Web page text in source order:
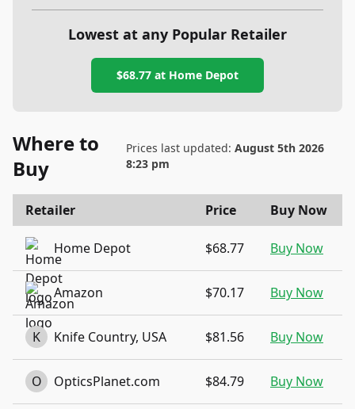
Lowest at any Popular Retailer
$68.77 at Home Depot
Where to
Buy
Prices last updated: August 5th 2026
8:23 pm
Retailer Price Buy Now
Home Depot $68.77 Buy Now
Amazon $70.17 Buy Now
K Knife Country, USA $81.56 Buy Now
O OpticsPlanet.com $84.79 Buy Now